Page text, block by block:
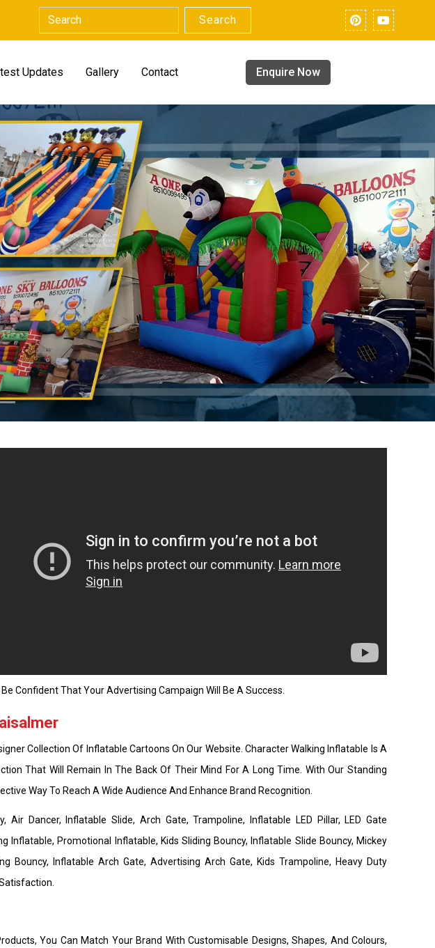
Search
Updates Gallery Contact Enquire Now
Next
Confident That Your Advertising Campaign Will Be A Success.
Collection Of Inflatable Cartoons On Our Website. Character Walking Inflatable Is A
That Will Remain In The Back Of Their Mind For A Long Time. With Our Standing
Way To Reach A Wide Audience And Enhance Brand Recognition.
Dancer, Inflatable Slide, Arch Gate, Trampoline, Inflatable LED Pillar, LED Gate
Inflatable, Promotional Inflatable, Kids Sliding Bouncy, Inflatable Slide Bouncy, Mickey
Bouncy, Inflatable Arch Gate, Advertising Arch Gate, Kids Trampoline, Heavy Duty
You Can Match Your Brand With Customisable Designs, Shapes, And Colours,